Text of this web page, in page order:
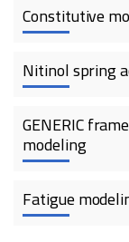
Constitutive
Nitinol spring
GENERIC
modeling
Fatigue